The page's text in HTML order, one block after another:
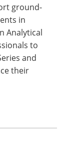
ground-
in
Analytical
to
and
their